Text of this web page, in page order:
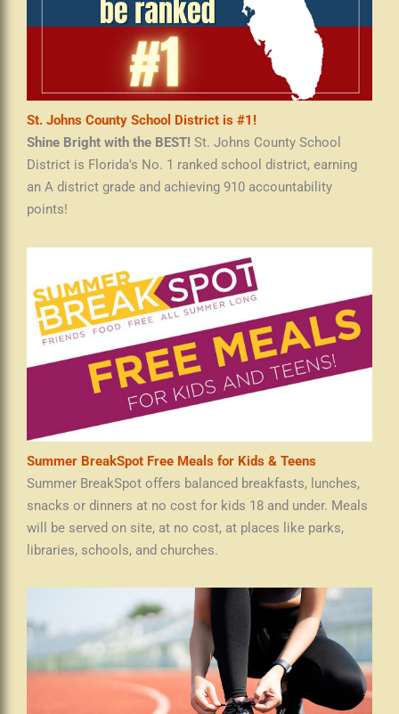
St. Johns County School District is #1!
Shine Bright with the BEST! St. Johns County School
District is Florida's No. 1 ranked school district, earning
an A district grade and achieving 910 accountability
points!
Summer BreakSpot Free Meals for Kids & Teens
Summer BreakSpot offers balanced breakfasts, lunches,
snacks or dinners at no cost for kids 18 and under. Meals
will be served on site, at no cost, at places like parks,
libraries, schools, and churches.